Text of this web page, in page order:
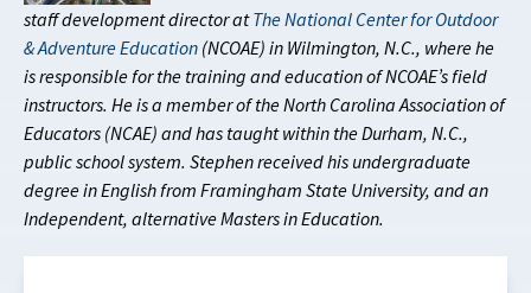
staff development director atThe National Center for Outdoor
& Adventure Education (NCOAE) in Wilmington, N.C., where he
is responsible for the training and education of NCOAE’s field
instructors. He is a member of the North Carolina Association of
Educators (NCAE) and has taught within the Durham, N.C.,
public school system. Stephen received his undergraduate
degree in English from Framingham State University, and an
Independent, alternative Masters in Education.